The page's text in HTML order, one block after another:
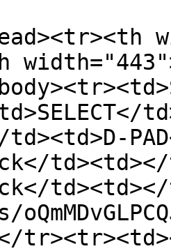
td><td>D-